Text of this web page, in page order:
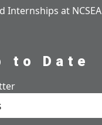
Internships at NCSEA
to Date